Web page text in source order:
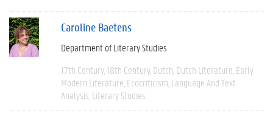
Caroline Baetens
Department of Literary Studies
17th Century 18th Century Dutch Dutch Literature Early
Modern Literature Ecocriticism Language And Text
Analysis Literary Studies